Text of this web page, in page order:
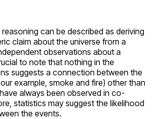
can be described as deriving
claim about the universe from a
observations about a
to note that nothing in the
suggests a connection between the
example, smoke and fire) other than
always been observed in co-
statistics may suggest the likelihood
the events.